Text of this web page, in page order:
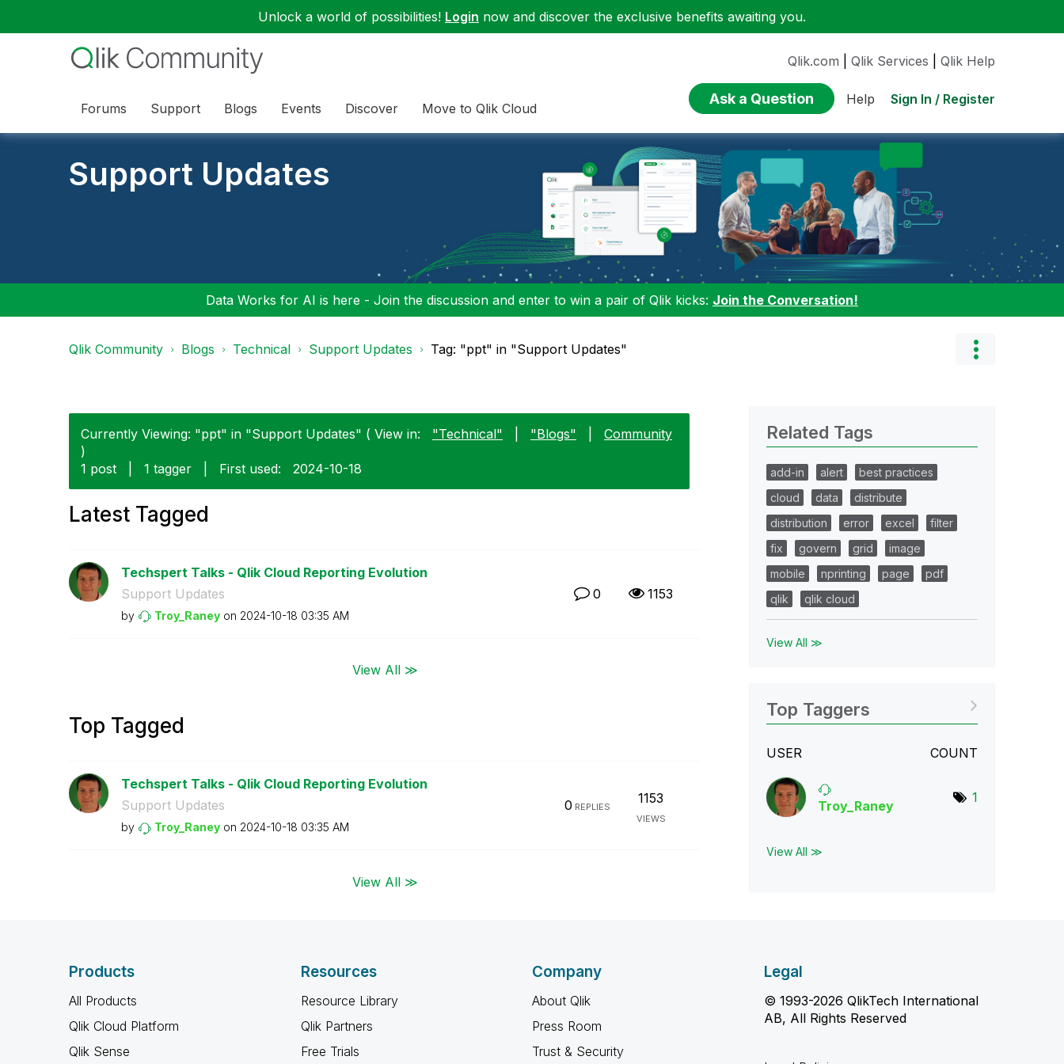
Unlock a world of possibilities! Login now and discover the exclusive benefits awaiting you.
Forums Support Blogs Events Discover Move to Qlik Cloud
Qlik.com Qlik Services Qlik Help
Ask a Question Help Sign In / Register
Support Updates
Data Works for AI is here - Join the discussion and enter to win a pair of Qlik kicks: Join the Conversation!
Qlik Community Blogs Technical Support Updates Tag: "ppt" in "Support Updates"
Currently Viewing: "ppt" in "Support Updates" ( View in: "Technical" "Blogs"
Community
)
1 post
1 tagger First used: ‎2024-10-18
Latest Tagged
Techspert Talks - Qlik Cloud Reporting Evolution
Support Updates
by Troy_Raney on ‎2024-10-18 03:35 AM
0 1153
View All ≫
Top Tagged
Techspert Talks - Qlik Cloud Reporting Evolution
Support Updates
by Troy_Raney on ‎2024-10-18 03:35 AM
0 REPLIES
1153
VIEWS
View All ≫
Related Tags
add-in alert
best practices
cloud
data
distribute
distribution
error excel
filter
fix
govern grid
image
mobile
nprinting page
pdf
qlik
qlik cloud
View All ≫
Top Taggers
USER COUNT
Troy_Raney
1
View All ≫
Products
All Products
Qlik Cloud Platform
Qlik Sense
Resources
Resource Library
Qlik Partners
Free Trials
Company
About Qlik
Press Room
Trust & Security
Legal
© 1993-2026 QlikTech International
AB, All Rights Reserved